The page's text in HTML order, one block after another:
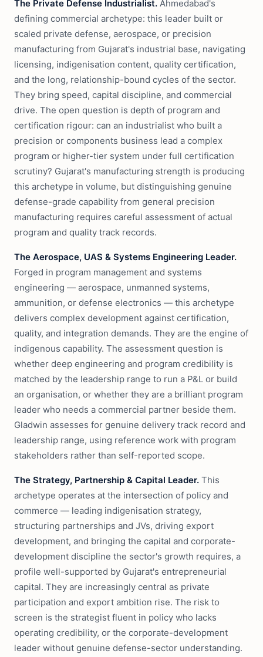
The Private Defense Industrialist. Ahmedabad's
defining commercial archetype: this leader built or
scaled private defense, aerospace, or precision
manufacturing from Gujarat's industrial base, navigating
licensing, indigenisation content, quality certification,
and the long, relationship-bound cycles of the sector.
They bring speed, capital discipline, and commercial
drive. The open question is depth of program and
certification rigour: can an industrialist who built a
precision or components business lead a complex
program or higher-tier system under full certification
scrutiny? Gujarat's manufacturing strength is producing
this archetype in volume, but distinguishing genuine
defense-grade capability from general precision
manufacturing requires careful assessment of actual
program and quality track records.
The Aerospace, UAS & Systems Engineering Leader.
Forged in program management and systems
engineering — aerospace, unmanned systems,
ammunition, or defense electronics — this archetype
delivers complex development against certification,
quality, and integration demands. They are the engine of
indigenous capability. The assessment question is
whether deep engineering and program credibility is
matched by the leadership range to run a P&L or build
an organisation, or whether they are a brilliant program
leader who needs a commercial partner beside them.
Gladwin assesses for genuine delivery track record and
leadership range, using reference work with program
stakeholders rather than self-reported scope.
The Strategy, Partnership & Capital Leader. This
archetype operates at the intersection of policy and
commerce — leading indigenisation strategy,
structuring partnerships and JVs, driving export
development, and bringing the capital and corporate-
development discipline the sector's growth requires, a
profile well-supported by Gujarat's entrepreneurial
capital. They are increasingly central as private
participation and export ambition rise. The risk to
screen is the strategist fluent in policy who lacks
operating credibility, or the corporate-development
leader without genuine defense-sector understanding.